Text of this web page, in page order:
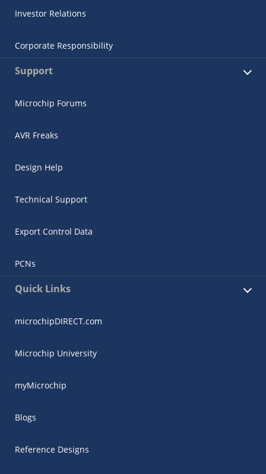
Investor Relations
Corporate Responsibility
Support
Microchip Forums
AVR Freaks
Design Help
Technical Support
Export Control Data
PCNs
Quick Links
microchipDIRECT.com
Microchip University
myMicrochip
Blogs
Reference Designs